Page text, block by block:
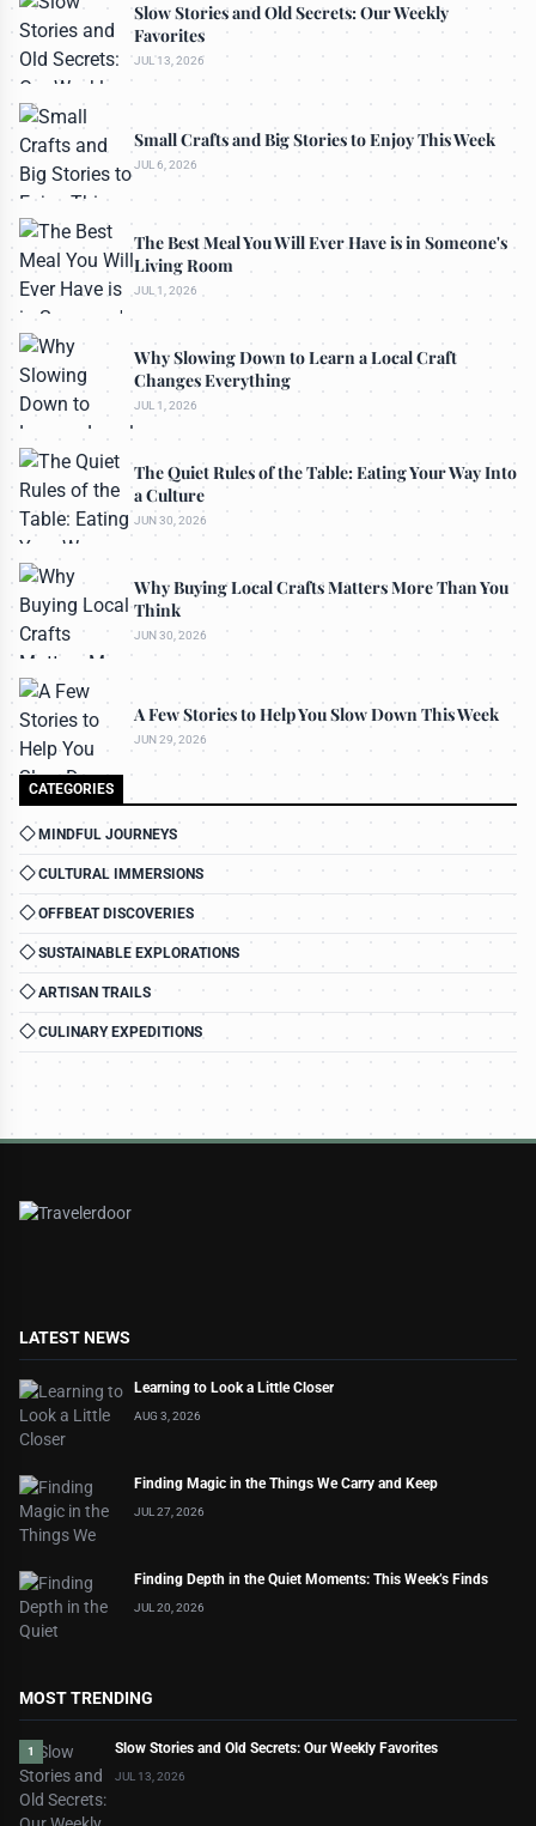
Slow Stories and Old Secrets: Our Weekly
Favorites
JUL 13, 2026
Small Crafts and Big Stories to Enjoy This Week
JUL 6, 2026
The Best Meal You Will Ever Have is in Someone's
Living Room
JUL 1, 2026
Why Slowing Down to Learn a Local Craft
Changes Everything
JUL 1, 2026
The Quiet Rules of the Table: Eating Your Way Into
a Culture
JUN 30, 2026
Why Buying Local Crafts Matters More Than You
Think
JUN 30, 2026
A Few Stories to Help You Slow Down This Week
JUN 29, 2026
CATEGORIES
MINDFUL JOURNEYS
CULTURAL IMMERSIONS
OFFBEAT DISCOVERIES
SUSTAINABLE EXPLORATIONS
ARTISAN TRAILS
CULINARY EXPEDITIONS
LATEST NEWS
Learning to Look a Little Closer
AUG 3, 2026
Finding Magic in the Things We Carry and Keep
JUL 27, 2026
Finding Depth in the Quiet Moments: This Week’s Finds
JUL 20, 2026
MOST TRENDING
1 Slow Stories and Old Secrets: Our Weekly Favorites
JUL 13, 2026